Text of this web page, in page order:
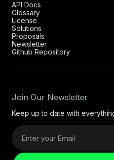
API Docs
Glossary
License
Solutions
Proposals
Newsletter
Github Repository
Join Our Newsletter
Keep up to date with